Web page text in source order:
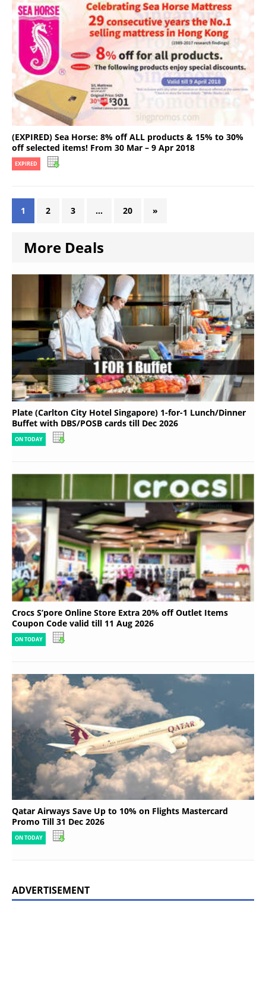
(EXPIRED) Sea Horse: 8% off ALL products & 15% to 30%
off selected items! From 30 Mar – 9 Apr 2018
EXPIRED
1 2 3 … 20 »
More Deals
Plate (Carlton City Hotel Singapore) 1-for-1 Lunch/Dinner
Buffet with DBS/POSB cards till Dec 2026
ON TODAY
Crocs S’pore Online Store Extra 20% off Outlet Items
Coupon Code valid till 11 Aug 2026
ON TODAY
Qatar Airways Save Up to 10% on Flights Mastercard
Promo Till 31 Dec 2026
ON TODAY
ADVERTISEMENT